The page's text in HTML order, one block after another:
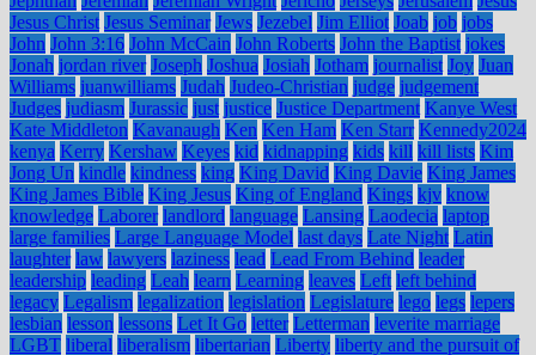
Jesus Christ Jesus Seminar Jews Jezebel Jim Elliot Joab job jobs
John John 3:16 John McCain John Roberts John the Baptist jokes
Jonah jordan river Joseph Joshua Josiah Jotham journalist Joy Juan
Williams juanwilliams Judah Judeo-Christian judge judgement
Judges judiasm Jurassic just justice Justice Department Kanye West
Kate Middleton Kavanaugh Ken Ken Ham Ken Starr Kennedy2024
kenya Kerry Kershaw Keyes kid kidnapping kids kill kill lists Kim
Jong Un kindle kindness king King David King Davie King James
King James Bible King Jesus King of England Kings kjv know
knowledge Laborer landlord language Lansing Laodecia laptop
large families Large Language Model last days Late Night Latin
laughter law lawyers laziness lead Lead From Behind leader
leadership leading Leah learn Learning leaves Left left behind
legacy Legalism legalization legislation Legislature lego legs lepers
lesbian lesson lessons Let It Go letter Letterman leverite marriage
LGBT liberal liberalism libertarian Liberty liberty and the pursuit of